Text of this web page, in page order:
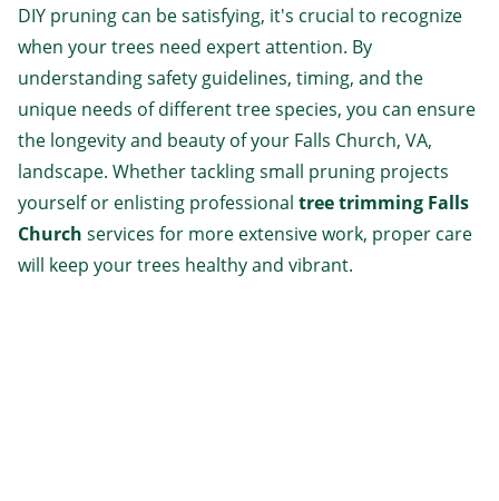
DIY pruning can be satisfying, it's crucial to recognize
when your trees need expert attention. By
understanding safety guidelines, timing, and the
unique needs of different tree species, you can ensure
the longevity and beauty of your Falls Church, VA,
landscape. Whether tackling small pruning projects
yourself or enlisting professional tree trimming Falls
Church services for more extensive work, proper care
will keep your trees healthy and vibrant.